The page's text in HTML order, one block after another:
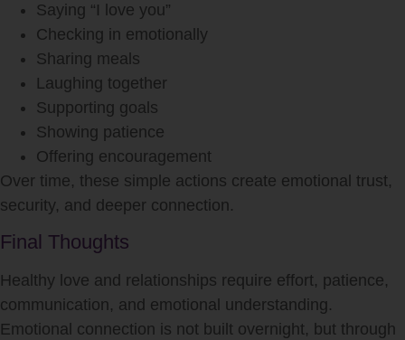
Saying “I love you”
Checking in emotionally
Sharing meals
Laughing together
Supporting goals
Showing patience
Offering encouragement
Over time, these simple actions create emotional trust,
security, and deeper connection.
Final Thoughts
Healthy love and relationships require effort, patience,
communication, and emotional understanding.
Emotional connection is not built overnight, but through